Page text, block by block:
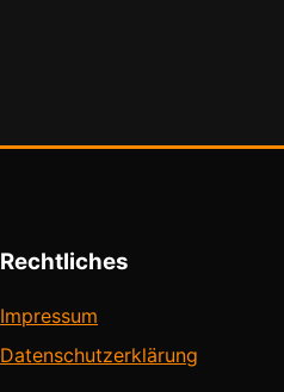
Rechtliches
Impressum
Datenschutzerklärung